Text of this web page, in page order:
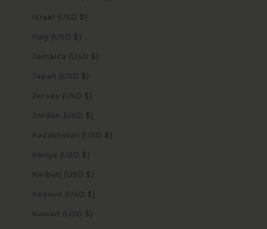
Israel (USD $)
Italy (USD $)
Jamaica (USD $)
Japan (USD $)
Jersey (USD $)
Jordan (USD $)
Kazakhstan (USD $)
Kenya (USD $)
Kiribati (USD $)
Kosovo (USD $)
Kuwait (USD $)